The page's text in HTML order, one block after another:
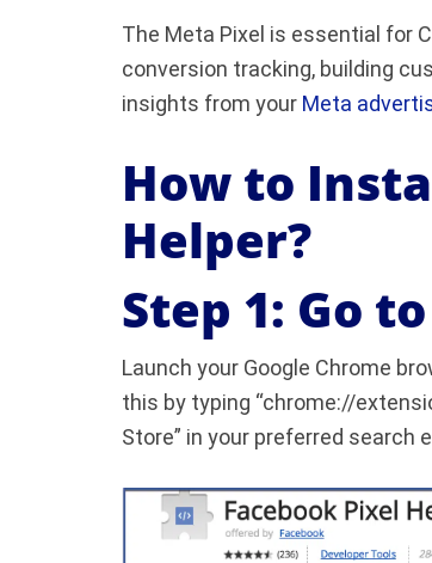
The Meta Pixel is essential for
conversion tracking, building
insights from your Meta
How to
Helper?
Step 1: Go
Launch your Google Chrome
this by typing “chrome://
Store” in your preferred search